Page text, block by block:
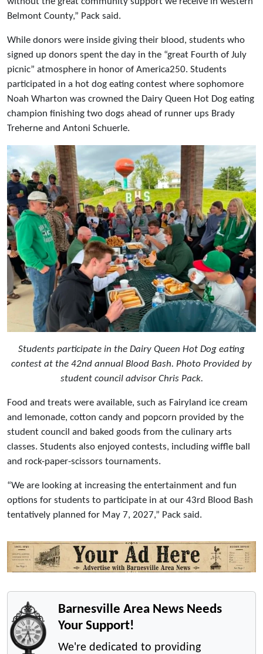
Belmont County,” Pack said.
While donors were inside giving their blood, students who
signed up donors spent the day in the “great Fourth of July
picnic” atmosphere in honor of America250. Students
participated in a hot dog eating contest where sophomore
Noah Wharton was crowned the Dairy Queen Hot Dog eating
champion finishing two dogs ahead of runner ups Brady
Treherne and Antoni Schuerle.
Students participate in the Dairy Queen Hot Dog eating
contest at the 42nd annual Blood Bash. Photo Provided by
student council advisor Chris Pack.
Food and treats were available, such as Fairyland ice cream
and lemonade, cotton candy and popcorn provided by the
student council and baked goods from the culinary arts
classes. Students also enjoyed contests, including wiffle ball
and rock-paper-scissors tournaments.
“We are looking at increasing the entertainment and fun
options for students to participate in at our 43rd Blood Bash
tentatively planned for May 7, 2027,” Pack said.
Barnesville Area News Needs
Your Support!
We're dedicated to providing